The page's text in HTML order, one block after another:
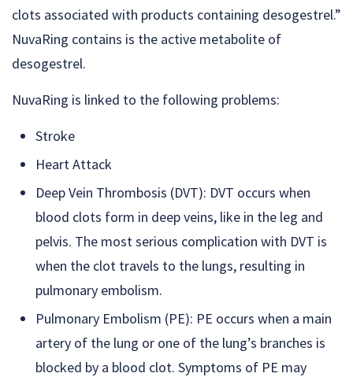
clots associated with products containing desogestrel.”
NuvaRing contains is the active metabolite of
desogestrel.
NuvaRing is linked to the following problems:
Stroke
Heart Attack
Deep Vein Thrombosis (DVT): DVT occurs when
blood clots form in deep veins, like in the leg and
pelvis. The most serious complication with DVT is
when the clot travels to the lungs, resulting in
pulmonary embolism.
Pulmonary Embolism (PE): PE occurs when a main
artery of the lung or one of the lung’s branches is
blocked by a blood clot. Symptoms of PE may